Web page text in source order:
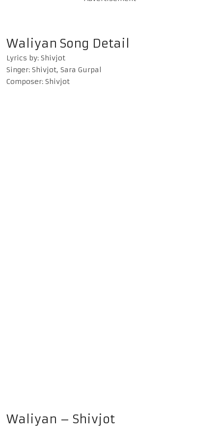
Waliyan Song Detail
Lyrics by: Shivjot
Singer: Shivjot, Sara Gurpal
Composer: Shivjot
Waliyan – Shivjot